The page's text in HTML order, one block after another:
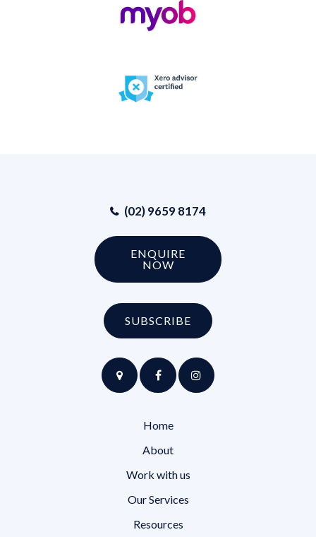
SUBSCRIBE
(02) 9659 8174
ENQUIRE
NOW
Home
About
Work with us
Our Services
Resources